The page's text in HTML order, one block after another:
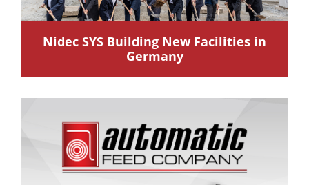
Nidec SYS Building New Facilities in
Germany